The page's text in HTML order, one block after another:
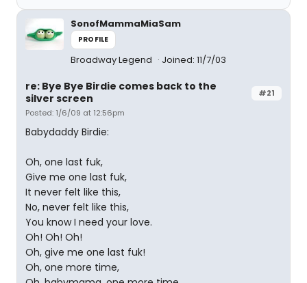
SonofMammaMiaSam
PROFILE
Broadway Legend Joined: 11/7/03
#21
re: Bye Bye Birdie comes back to the
silver screen
Posted: 1/6/09 at 12:56pm
Babydaddy Birdie:
Oh, one last fuk,
Give me one last fuk,
It never felt like this,
No, never felt like this,
You know I need your love.
Oh! Oh! Oh!
Oh, give me one last fuk!
Oh, one more time,